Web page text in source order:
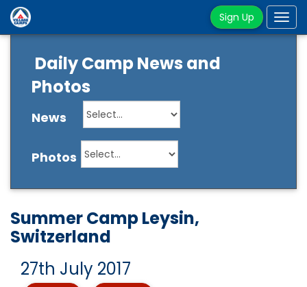
Sign Up
Daily Camp News and
Photos
News
Photos
Summer Camp Leysin,
Switzerland
27th July 2017